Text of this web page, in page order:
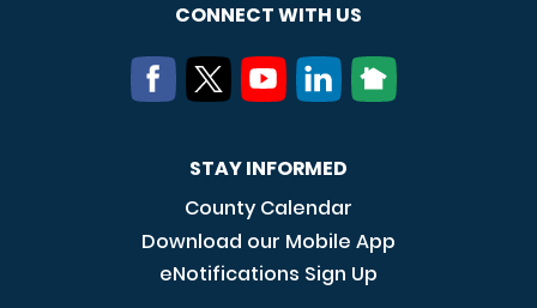
CONNECT WITH US
STAY INFORMED
County Calendar
Download our Mobile App
eNotifications Sign Up